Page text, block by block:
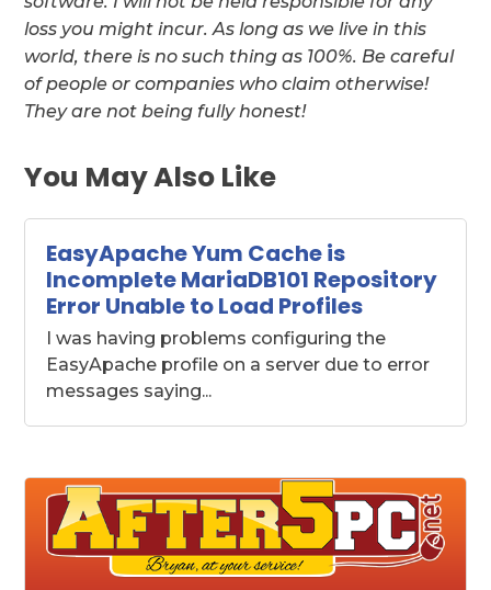
loss you might incur. As long as we live in this
world, there is no such thing as 100%. Be careful
of people or companies who claim otherwise!
They are not being fully honest!
You May Also Like
EasyApache Yum Cache is
Incomplete MariaDB101 Repository
Error Unable to Load Profiles
I was having problems configuring the
EasyApache profile on a server due to error
messages saying...